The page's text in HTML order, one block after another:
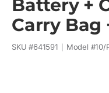
Battery +
Carry Bag
SKU #641591 Model #10/